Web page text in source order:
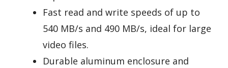
Fast read and write speeds of up to
540 MB/s and 490 MB/s, ideal for large
video files.
Durable aluminum enclosure and